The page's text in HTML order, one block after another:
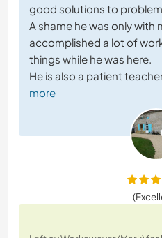
good solutions to
A shame he was only with
accomplished a lot of
things while he was here.
He is also a patient
more